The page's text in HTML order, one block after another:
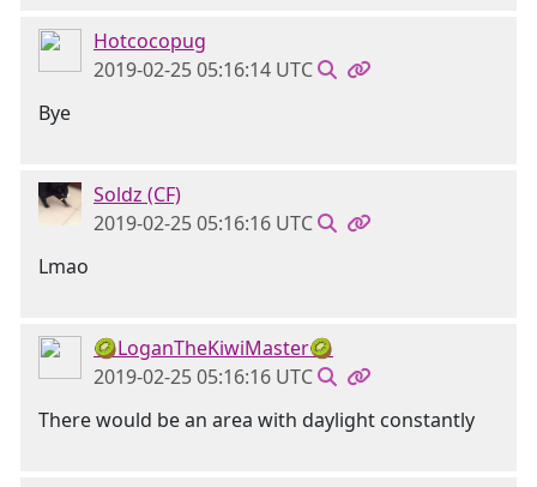
Hotcocopug
2019-02-25 05:16:14 UTC
Bye
Soldz (CF)
2019-02-25 05:16:16 UTC
Lmao
🥝LoganTheKiwiMaster🥝
2019-02-25 05:16:16 UTC
There would be an area with daylight constantly